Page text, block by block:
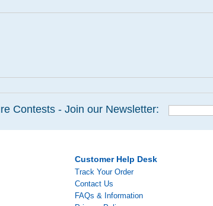
Contests - Join our Newsletter:
Customer Help Desk
Track Your Order
Contact Us
FAQs & Information